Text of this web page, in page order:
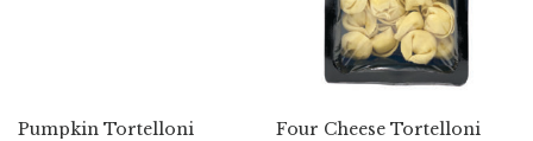
Pumpkin Tortelloni Four Cheese Tortelloni